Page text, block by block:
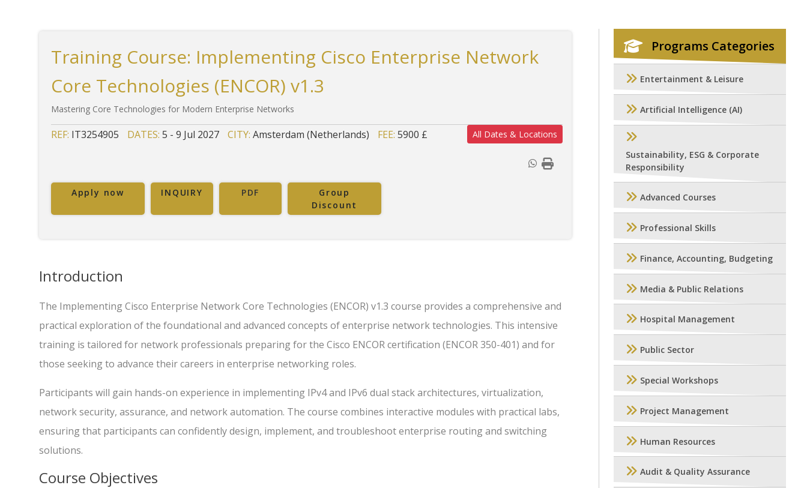
Training Course: Implementing Cisco Enterprise Network
Core Technologies (ENCOR) v1.3
Mastering Core Technologies for Modern Enterprise Networks
REF: IT3254905 DATES: 5 - 9 Jul 2027 CITY: Amsterdam (Netherlands) FEE: 5900 £ All Dates & Locations
Apply now INQUIRY PDF
Group
Discount
Introduction
The Implementing Cisco Enterprise Network Core Technologies (ENCOR) v1.3 course provides a comprehensive and
practical exploration of the foundational and advanced concepts of enterprise network technologies. This intensive
training is tailored for network professionals preparing for the Cisco ENCOR certification (ENCOR 350-401) and for
those seeking to advance their careers in enterprise networking roles.
Participants will gain hands-on experience in implementing IPv4 and IPv6 dual stack architectures, virtualization,
network security, assurance, and network automation. The course combines interactive modules with practical labs,
ensuring that participants can confidently design, implement, and troubleshoot enterprise routing and switching
solutions.
Course Objectives
Programs Categories
Entertainment & Leisure
Artificial Intelligence (AI)
Sustainability, ESG & Corporate
Responsibility
Advanced Courses
Professional Skills
Finance, Accounting, Budgeting
Media & Public Relations
Hospital Management
Public Sector
Special Workshops
Project Management
Human Resources
Audit & Quality Assurance